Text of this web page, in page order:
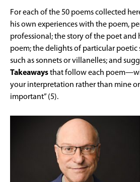
For each of the 50 poems collected
his own experiences with the poem,
professional; the story of the poet
poem; the delights of particular poetic
such as sonnets or villanelles; and
Takeawaysthat follow each
your interpretation rather than mine or
important” (5).